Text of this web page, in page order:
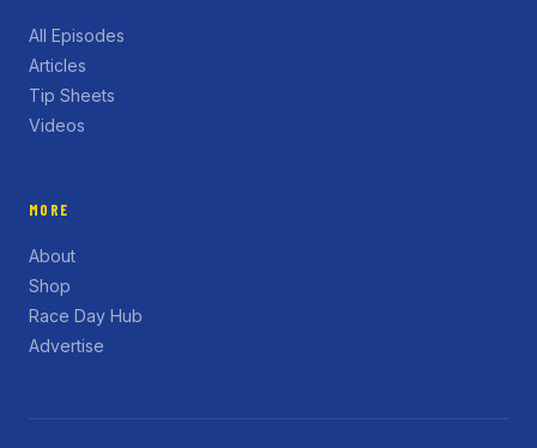
All Episodes
Articles
Tip Sheets
Videos
MORE
About
Shop
Race Day Hub
Advertise